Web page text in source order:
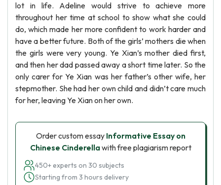
lot in life. Adeline would strive to achieve more
throughout her time at school to show what she could
do, which made her more confident to work harder and
have a better future. Both of the girls’ mothers die when
the girls were very young. Ye Xian’s mother died first,
and then her dad passed away a short time later. So the
only carer for Ye Xian was her father’s other wife, her
stepmother. She had her own child and didn’t care much
for her, leaving Ye Xian on her own.
Order custom essay Informative Essay on
Chinese Cinderellawith free plagiarism report
450+ experts on 30 subjects
Starting from 3 hours delivery